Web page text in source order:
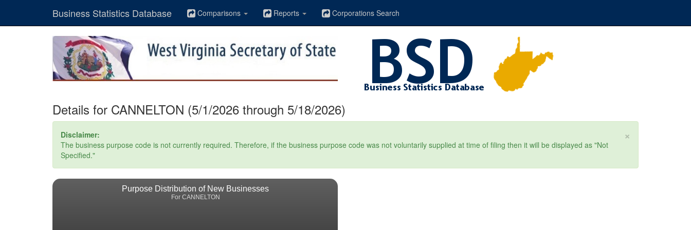
Business Statistics Database Comparisons Reports Corporations Search
Details for CANNELTON (5/1/2026 through 5/18/2026)
×
Disclaimer:
The business purpose code is not currently required. Therefore, if the business purpose code was not voluntarily supplied at time of filing then it will be displayed as "Not
Specified."
Purpose Distribution of New Businesses
For CANNELTON